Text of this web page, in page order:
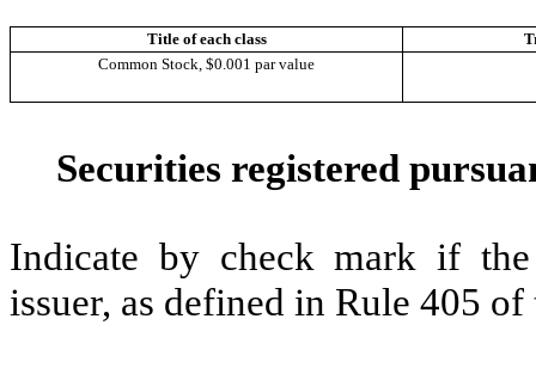
Title of each class
Common Stock, $0.001 par value
Securities registered
Indicate by check mark if
issuer, as defined in Rule 405